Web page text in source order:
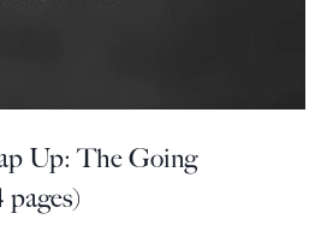
Up: The Going
pages)